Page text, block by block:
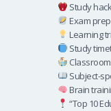
Study
Exam
Learning
Study
Subject-
Brain
“Top 10